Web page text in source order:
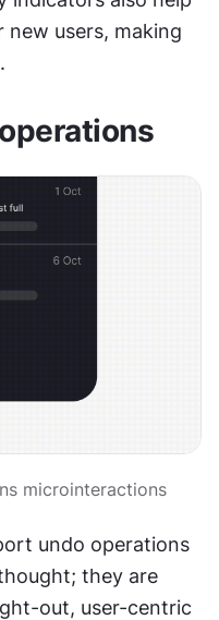
users, making
microinteractions
undo operations
they are
out, user-centric